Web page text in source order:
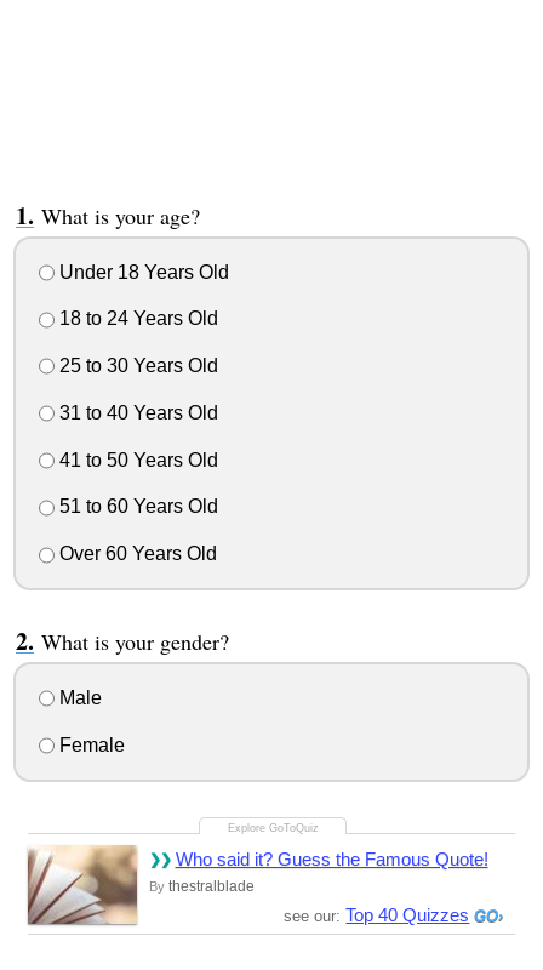
What is your age?
Under 18 Years Old
18 to 24 Years Old
25 to 30 Years Old
31 to 40 Years Old
41 to 50 Years Old
51 to 60 Years Old
Over 60 Years Old
What is your gender?
Male
Female
Who said it? Guess the Famous Quote!
By thestralblade
see our: Top 40 Quizzes